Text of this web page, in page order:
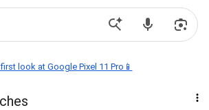
look at Google Pixel 11 Pro📱